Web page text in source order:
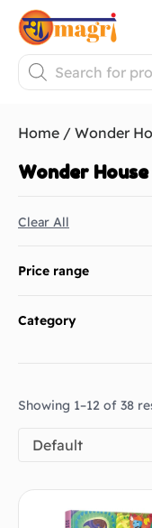
Home / Wonder
Wonder
Clear All
Price range
Category
Showing 1–12 of 38
Default